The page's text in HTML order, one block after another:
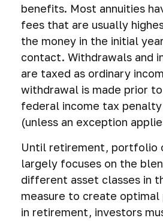
benefits. Most annuities
fees that are usually
the money in the initial
contact. Withdrawals and
are taxed as ordinary
withdrawal is made prior
federal income tax
(unless an exception
Until retirement, portfolio
largely focuses on the
different asset classes in
measure to create
in retirement, investors